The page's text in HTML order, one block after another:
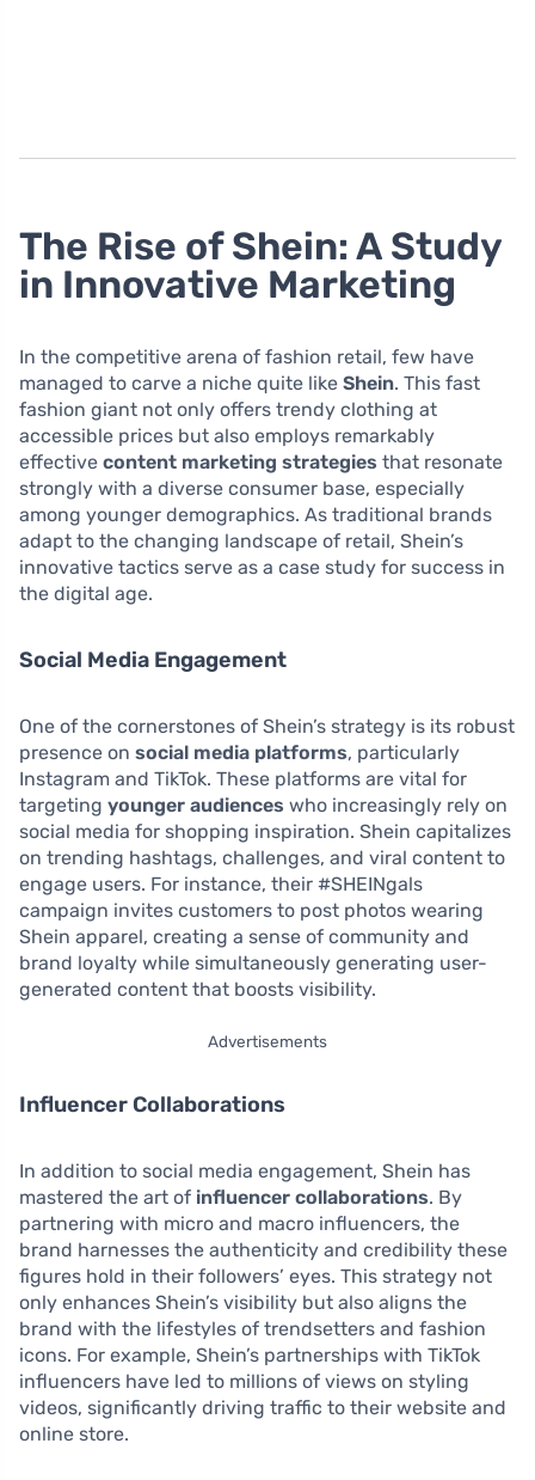
The Rise of Shein: A Study
in Innovative Marketing
In the competitive arena of fashion retail, few have
managed to carve a niche quite like Shein. This fast
fashion giant not only offers trendy clothing at
accessible prices but also employs remarkably
effective content marketing strategies that resonate
strongly with a diverse consumer base, especially
among younger demographics. As traditional brands
adapt to the changing landscape of retail, Shein’s
innovative tactics serve as a case study for success in
the digital age.
Social Media Engagement
One of the cornerstones of Shein’s strategy is its robust
presence on social media platforms, particularly
Instagram and TikTok. These platforms are vital for
targeting younger audiences who increasingly rely on
social media for shopping inspiration. Shein capitalizes
on trending hashtags, challenges, and viral content to
engage users. For instance, their #SHEINgals
campaign invites customers to post photos wearing
Shein apparel, creating a sense of community and
brand loyalty while simultaneously generating user-
generated content that boosts visibility.
Advertisements
Influencer Collaborations
In addition to social media engagement, Shein has
mastered the art of influencer collaborations. By
partnering with micro and macro influencers, the
brand harnesses the authenticity and credibility these
figures hold in their followers’ eyes. This strategy not
only enhances Shein’s visibility but also aligns the
brand with the lifestyles of trendsetters and fashion
icons. For example, Shein’s partnerships with TikTok
influencers have led to millions of views on styling
videos, significantly driving traffic to their website and
online store.